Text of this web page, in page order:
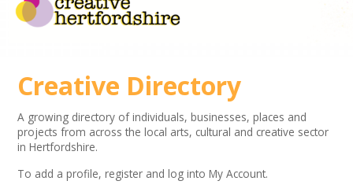
Home
What's On
Creative Directory
A growing directory of individuals, businesses, places and
projects from across the local arts, cultural and creative sector
in Hertfordshire.
To add a profile,register and log into My Account.